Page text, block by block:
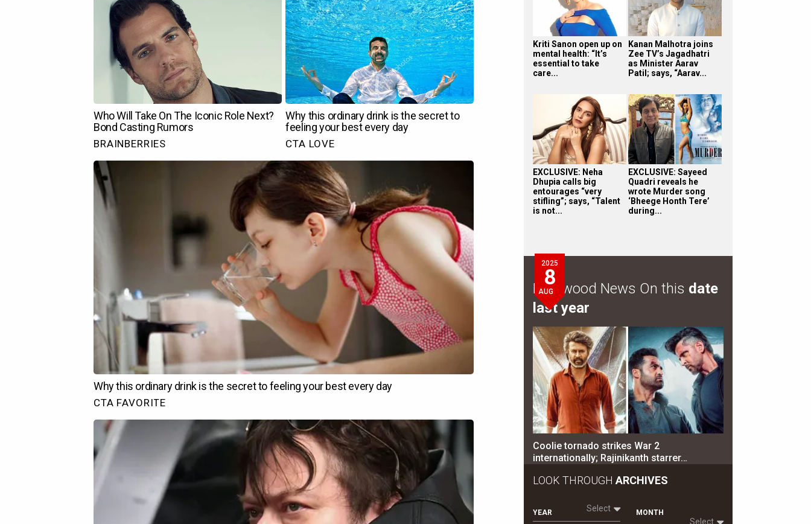
Kriti Sanon open up on
mental health: “It’s
essential to take
care...
Kanan Malhotra joins
Zee TV’s Jagadhatri
as Minister Aarav
Patil; says, “Aarav...
EXCLUSIVE: Neha
Dhupia calls big
entourages “very
stifling”; says, “Talent
is not...
EXCLUSIVE: Sayeed
Quadri reveals he
wrote Murder song
‘Bheege Honth Tere’
during...
2025
8
AUG
Bollywood News On this date
last year
Coolie tornado strikes War 2
internationally; Rajinikanth starrer…
LOOK THROUGH ARCHIVES
YEAR Select MONTH
Select